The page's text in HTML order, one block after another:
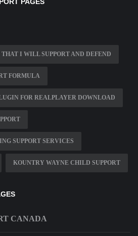
I WILL SUPPORT AND DEFEND
FORMULA
FOR REALPLAYER DOWNLOAD
SUPPORT SERVICES
KOUNTRY WAYNE CHILD SUPPORT
CANADA